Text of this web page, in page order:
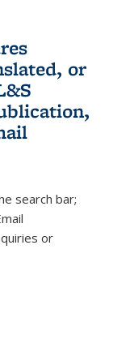
or
sends e-
search bar;
or